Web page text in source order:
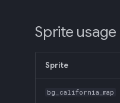
Sprite usage
Sprite
bg_california_map